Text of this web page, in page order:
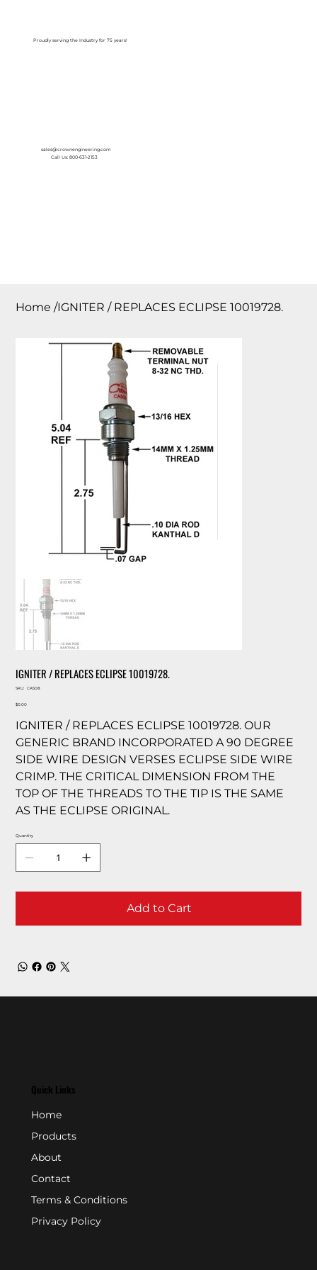
Proudly serving the Industry for 75 years!
sales@crownengineering.com
Call Us: 800-631-2153
Home /IGNITER / REPLACES ECLIPSE 10019728.
IGNITER / REPLACES ECLIPSE 10019728.
SKU:
SKU
CA508
Price
$0.00
IGNITER / REPLACES ECLIPSE 10019728. OUR
GENERIC BRAND INCORPORATED A 90 DEGREE
SIDE WIRE DESIGN VERSES ECLIPSE SIDE WIRE
CRIMP. THE CRITICAL DIMENSION FROM THE
TOP OF THE THREADS TO THE TIP IS THE SAME
AS THE ECLIPSE ORIGINAL.
Quantity
Add to Cart
Quick Links
Home
Products
About
Contact
Terms & Conditions
Privacy Policy